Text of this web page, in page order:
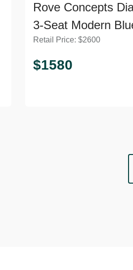
Rove Concepts
3-Seat Modern
Velvet Sofa
Retail Price: $2600
$1580